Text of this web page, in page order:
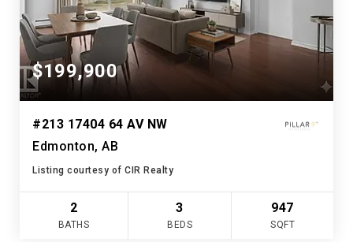
$199,900
#213 17404 64 AV NW
Edmonton, AB
Listing courtesy of CIR Realty
2
BATHS
3
BEDS
947
SQFT